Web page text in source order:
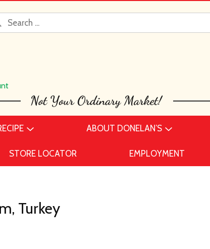
ABOUT DONELAN’S
STORE LOCATOR EMPLOYMENT
Turkey